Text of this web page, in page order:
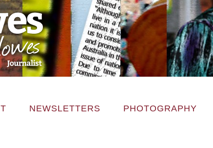
NEWSLETTERS PHOTOGRAPHY